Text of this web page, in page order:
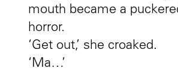
mouth became a
horror.
‘Get out,’ she croaked.
‘Ma…’